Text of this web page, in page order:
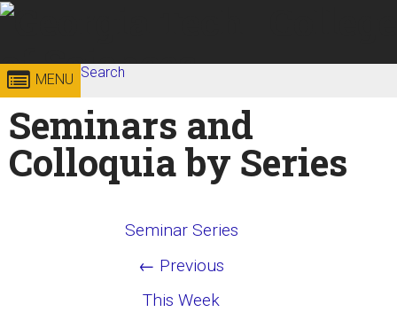
Skip to
Georgia
Institute
of
Technology
College of
Sciences
MENU Search
Search form
Enter your keywords
Seminars and
Colloquia by Series
Seminar Series
← Previous
This Week